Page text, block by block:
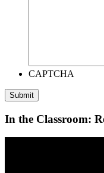
CAPTCHA
In the Classroom: